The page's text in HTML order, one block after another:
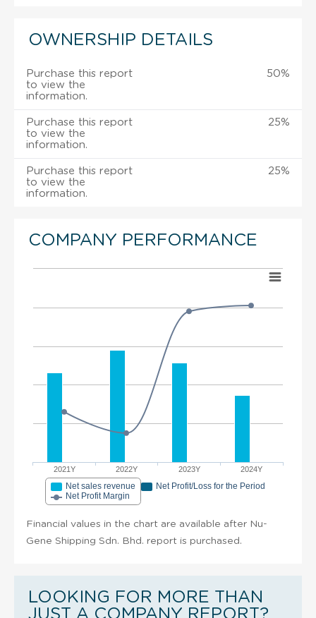
OWNERSHIP DETAILS
Purchase this report
to view the
information.
50%
Purchase this report
to view the
information.
25%
Purchase this report
to view the
information.
25%
COMPANY PERFORMANCE
2021Y 2022Y 2023Y 2024Y
Net sales revenue
Net Profit/Loss for the Period
Net Profit Margin
Financial values in the chart are available after Nu-
Gene Shipping Sdn. Bhd. report is purchased.
LOOKING FOR MORE THAN
JUST A COMPANY REPORT?